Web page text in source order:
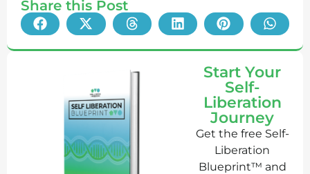
Share this Post
Start Your
Self-
Liberation
Journey
Get the free Self-
Liberation
Blueprint™ and